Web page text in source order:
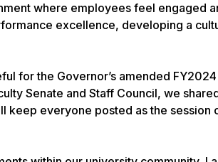
where employees feel engaged
excellence, developing a
for the Governor’s amended
Senate and Staff Council, we
keep everyone posted as the session